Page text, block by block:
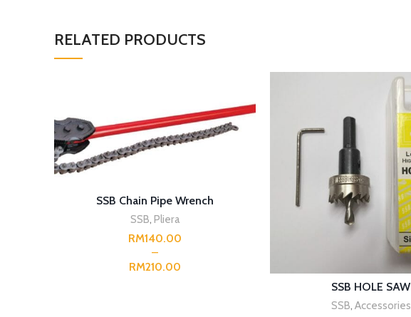
RELATED PRODUCTS
SELECT OPTIONS
SSB Chain Pipe Wrench
SSB, Pliera
RM
RM
SELECT OPTIONS
SSB HOLE SAW
SSB, Accessories